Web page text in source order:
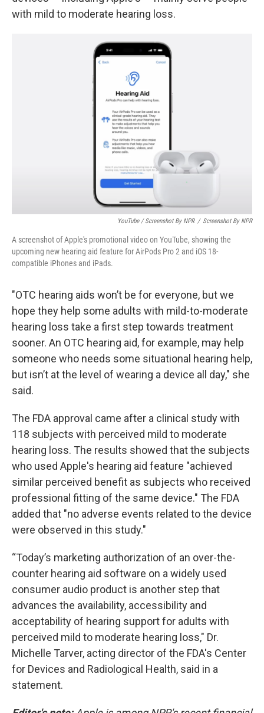
with mild to moderate hearing loss.
YouTube / Screenshot By NPR / Screenshot By NPR
A screenshot of Apple's promotional video on YouTube, showing the
upcoming new hearing aid feature for AirPods Pro 2 and iOS 18-
compatible iPhones and iPads.
"OTC hearing aids won’t be for everyone, but we
hope they help some adults with mild-to-moderate
hearing loss take a first step towards treatment
sooner. An OTC hearing aid, for example, may help
someone who needs some situational hearing help,
but isn’t at the level of wearing a device all day," she
said.
The FDA approval came after a clinical study with
118 subjects with perceived mild to moderate
hearing loss. The results showed that the subjects
who used Apple's hearing aid feature "achieved
similar perceived benefit as subjects who received
professional fitting of the same device." The FDA
added that "no adverse events related to the device
were observed in this study."
“Today’s marketing authorization of an over-the-
counter hearing aid software on a widely used
consumer audio product is another step that
advances the availability, accessibility and
acceptability of hearing support for adults with
perceived mild to moderate hearing loss," Dr.
Michelle Tarver, acting director of the FDA's Center
for Devices and Radiological Health, said in a
statement.